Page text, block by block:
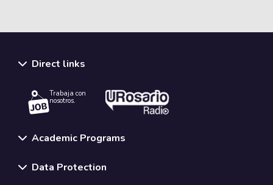
Direct links
Trabaja con
nosotros.
Academic Programs
Data Protection